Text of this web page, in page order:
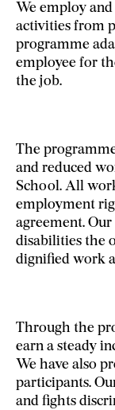
We employ
activities from
programme
employee for
the job.
The
and reduced
School. All
employment
agreement.
disabilities the
dignified work
Through the
earn a steady
We have also
participants.
and fights